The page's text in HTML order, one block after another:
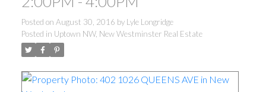
Posted on August 30, 2016 by Lyle Longridge
Posted in Uptown NW, New Westminster Real Estate